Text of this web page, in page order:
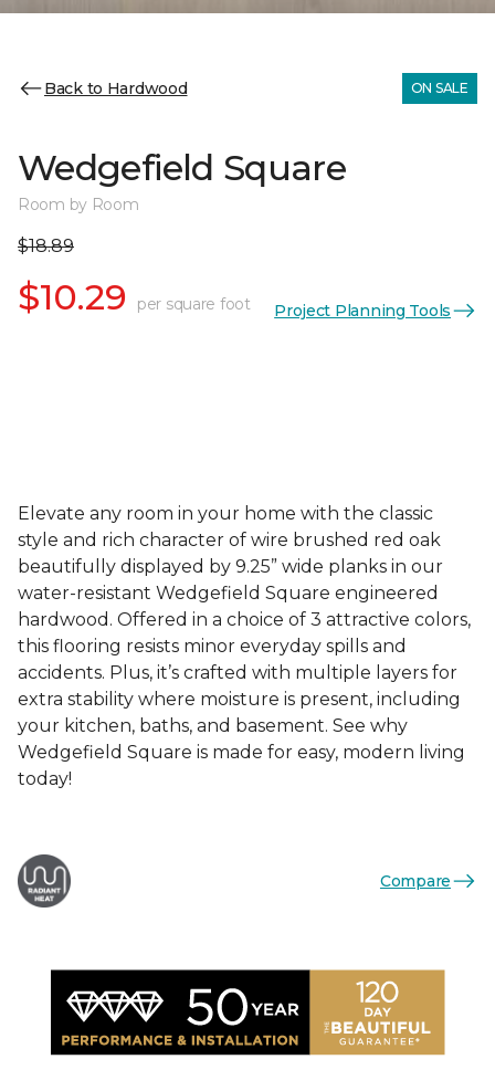
Back to Hardwood ON SALE
Wedgefield Square
Room by Room
$18.89
$10.29 per square foot Project Planning Tools
Elevate any room in your home with the classic
style and rich character of wire brushed red oak
beautifully displayed by 9.25” wide planks in our
water-resistant Wedgefield Square engineered
hardwood. Offered in a choice of 3 attractive colors,
this flooring resists minor everyday spills and
accidents. Plus, it’s crafted with multiple layers for
extra stability where moisture is present, including
your kitchen, baths, and basement. See why
Wedgefield Square is made for easy, modern living
today!
Compare